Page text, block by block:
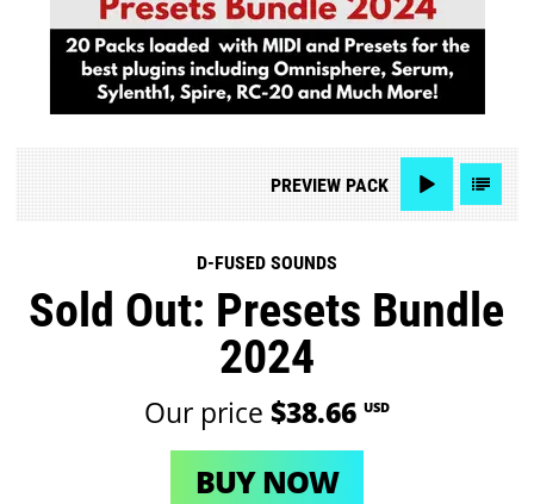
PREVIEWPACK
D-FUSED SOUNDS
Sold Out: Presets Bundle
2024
Our price $38.66 USD
BUY NOW